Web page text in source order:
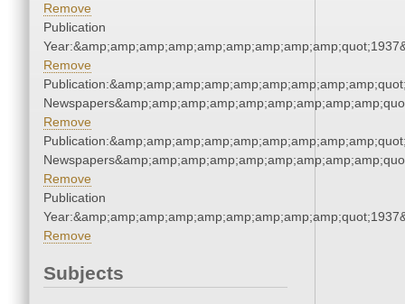
Remove
Publication
Remove
Remove
Remove
Publication
Remove
Subjects